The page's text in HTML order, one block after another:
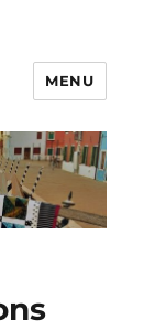
MENU